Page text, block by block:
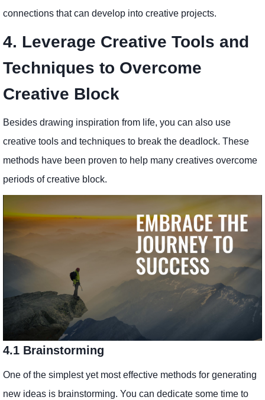
connections that can develop into creative projects.
4. Leverage Creative Tools and
Techniques to Overcome
Creative Block
Besides drawing inspiration from life, you can also use
creative tools and techniques to break the deadlock. These
methods have been proven to help many creatives overcome
periods of creative block.
4.1 Brainstorming
One of the simplest yet most effective methods for generating
new ideas is brainstorming. You can dedicate some time to